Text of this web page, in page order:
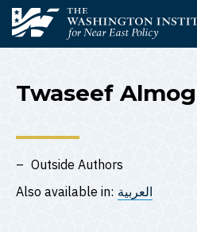
Skip to main content
The Washington Institute for
Twaseef
Outside Authors
Also available in: العربية